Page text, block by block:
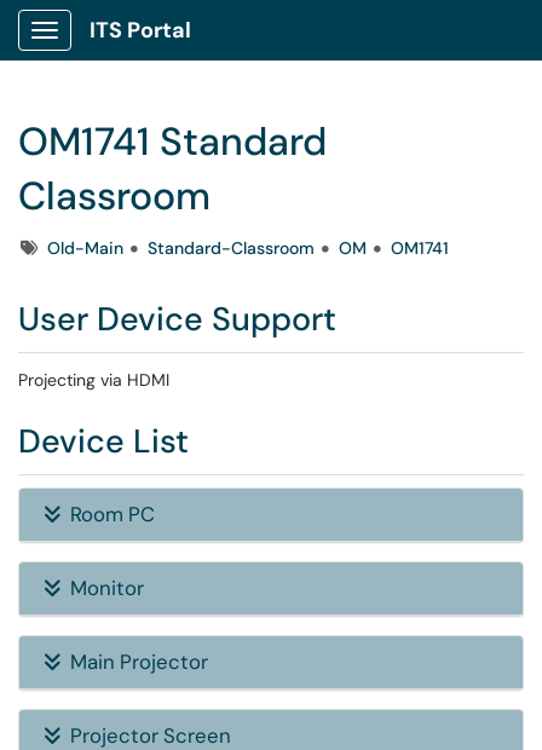
Show Applications Menu
ITS Portal
OM1741 Standard
Classroom
TagsOld-Main Standard-Classroom OM OM1741
User Device Support
Projecting via HDMI
Device List
Room PC
Monitor
Main Projector
Projector Screen